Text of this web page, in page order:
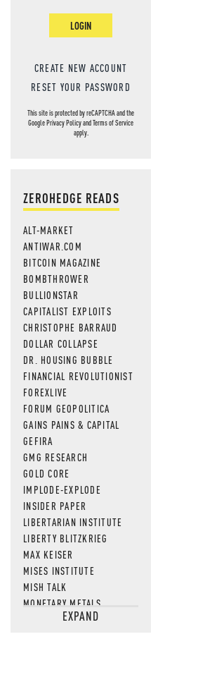
LOGIN
CREATE NEW ACCOUNT
RESET YOUR PASSWORD
This site is protected by reCAPTCHA and the
GooglePrivacy PolicyandTerms of Service
apply.
ZEROHEDGE READS
ALT-MARKET
ANTIWAR.COM
BITCOIN MAGAZINE
BOMBTHROWER
BULLIONSTAR
CAPITALIST EXPLOITS
CHRISTOPHE BARRAUD
DOLLAR COLLAPSE
DR. HOUSING BUBBLE
FINANCIAL REVOLUTIONIST
FOREXLIVE
FORUM GEOPOLITICA
GAINS PAINS & CAPITAL
GEFIRA
GMG RESEARCH
GOLD CORE
IMPLODE-EXPLODE
INSIDER PAPER
LIBERTARIAN INSTITUTE
LIBERTY BLITZKRIEG
MAX KEISER
MISES INSTITUTE
MISH TALK
MONETARY METALS
NEWSQUAWKEXPAND